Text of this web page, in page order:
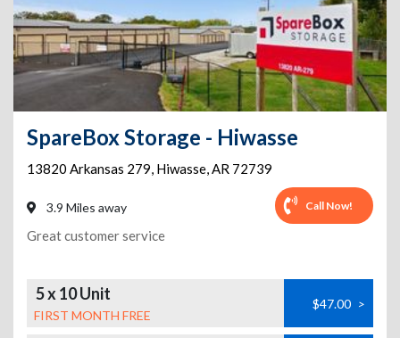
SpareBox Storage - Hiwasse
13820 Arkansas 279, Hiwasse,AR 72739
3.9 Miles away Call Now!
Great customer service
5 x 10 Unit
FIRST MONTH FREE
$47.00 >